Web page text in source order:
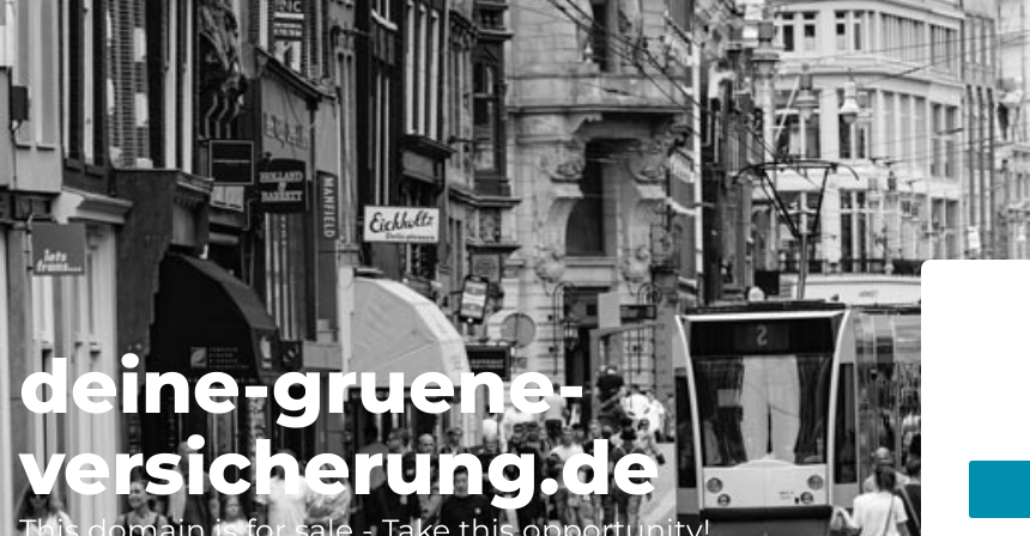
deine-gruene-
versicherung.de